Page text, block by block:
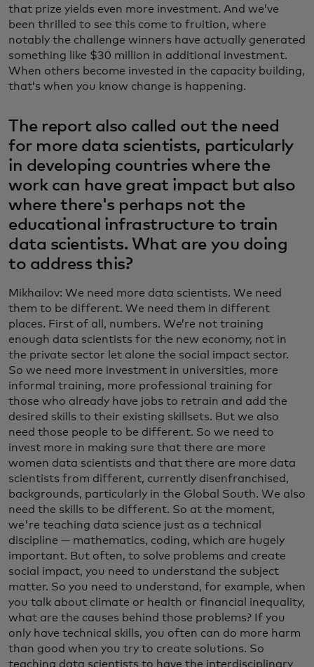
that prize yields even more investment. And we’ve
been thrilled to see this come to fruition, where
notably the challenge winners have actually generated
something like $30 million in additional investment.
When others become invested in the capacity building,
that’s when you know change is happening.
The report also called out the need
for more data scientists, particularly
in developing countries where the
work can have great impact but also
where there's perhaps not the
educational infrastructure to train
data scientists. What are you doing
to address this?
Mikhailov: We need more data scientists. We need
them to be different. We need them in different
places. First of all, numbers. We’re not training
enough data scientists for the new economy, not in
the private sector let alone the social impact sector.
So we need more investment in universities, more
informal training, more professional training for
those who already have jobs to retrain and add the
desired skills to their existing skillsets. But we also
need those people to be different. So we need to
invest more in making sure that there are more
women data scientists and that there are more data
scientists from different, currently disenfranchised,
backgrounds, particularly in the Global South. We also
need the skills to be different. So at the moment,
we're teaching data science just as a technical
discipline — mathematics, coding, which are hugely
important. But often, to solve problems and create
social impact, you need to understand the subject
matter. So you need to understand, for example, when
you talk about climate or health or financial inequality,
what are the causes behind those problems? If you
only have technical skills, you often can do more harm
than good when you try to create solutions. So
teaching data scientists to have the interdisciplinary